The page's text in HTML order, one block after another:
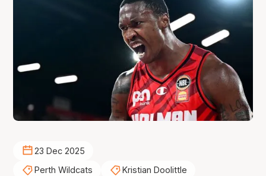
23 Dec 2025
Perth Wildcats
Kristian Doolittle